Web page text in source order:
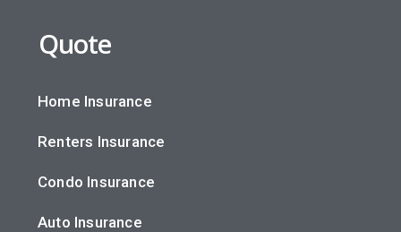
Quote
Home Insurance
Renters Insurance
Condo Insurance
Auto Insurance